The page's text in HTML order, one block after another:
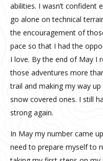
abilities. I wasn’t confident
go alone on technical
the encouragement of
pace so that I had the
I love. By the end of May I
those adventures more
trail and making my way
snow covered ones. I still
strong again.
In May my number came
need to prepare myself to